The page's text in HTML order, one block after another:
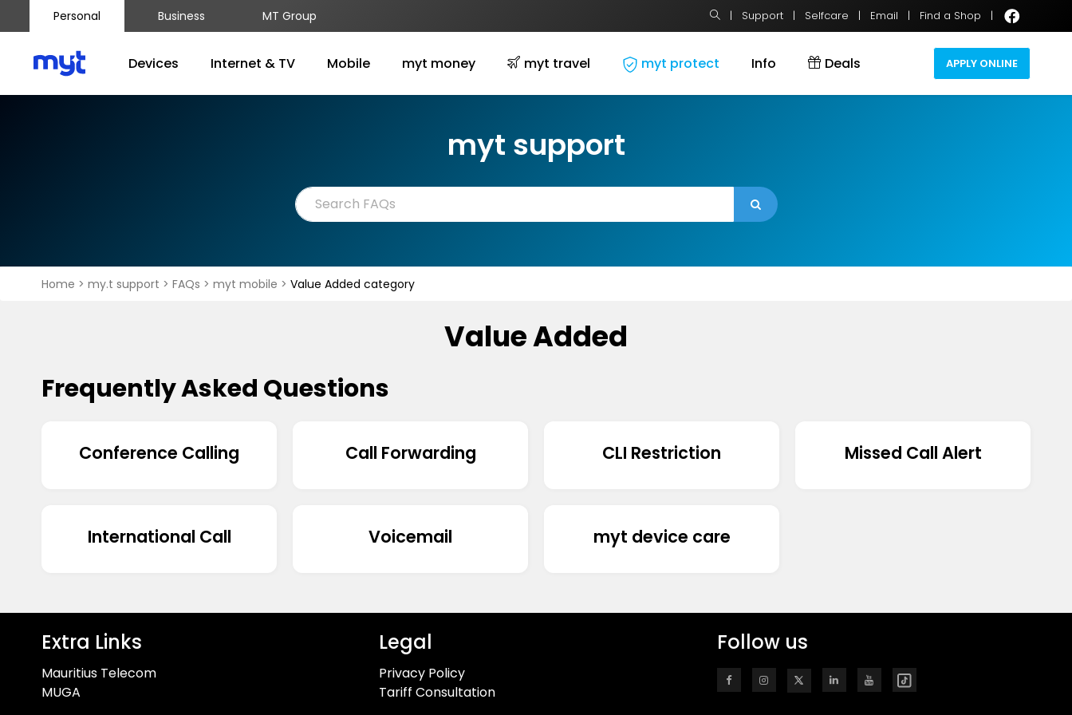
Personal Business MT Group | Support | Selfcare | Email | Find a Shop |
Devices Internet & TV Mobile myt money myt travel myt protect Info Deals APPLY ONLINE
myt support
Home > my.t support > FAQs > myt mobile > Value Added category
Value Added
Frequently Asked Questions
Conference Calling Call Forwarding CLI Restriction Missed Call Alert
International Call Voicemail myt device care
Extra Links
Mauritius Telecom
MUGA
Legal
Privacy Policy
Tariff Consultation
Follow us